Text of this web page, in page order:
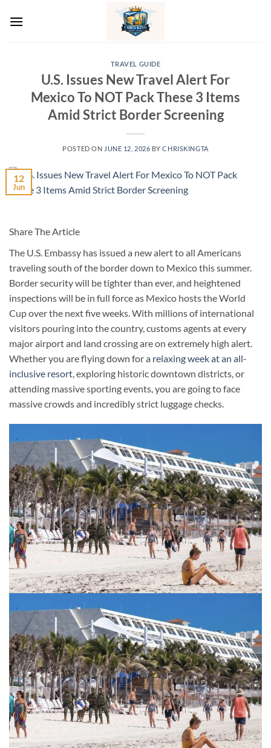
TRAVEL GUIDE
U.S. Issues New Travel Alert For
Mexico To NOT Pack These 3 Items
Amid Strict Border Screening
POSTED ON JUNE 12, 2026 BYCHRISKINGTA
12
Jun
Share The Article
The U.S. Embassy has issued a new alert to all Americans
traveling south of the border down to Mexico this summer.
Border security will be tighter than ever, and heightened
inspections will be in full force as Mexico hosts the World
Cup over the next five weeks. With millions of international
visitors pouring into the country, customs agents at every
major airport and land crossing are on extremely high alert.
Whether you are flying down for a relaxing week at an all-
inclusive resort, exploring historic downtown districts, or
attending massive sporting events, you are going to face
massive crowds and incredibly strict luggage checks.